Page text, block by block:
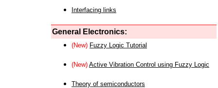
Interfacing links
General Electronics:
(New) Fuzzy Logic Tutorial
(New) Active Vibration Control using Fuzzy Logic
Theory of semiconductors